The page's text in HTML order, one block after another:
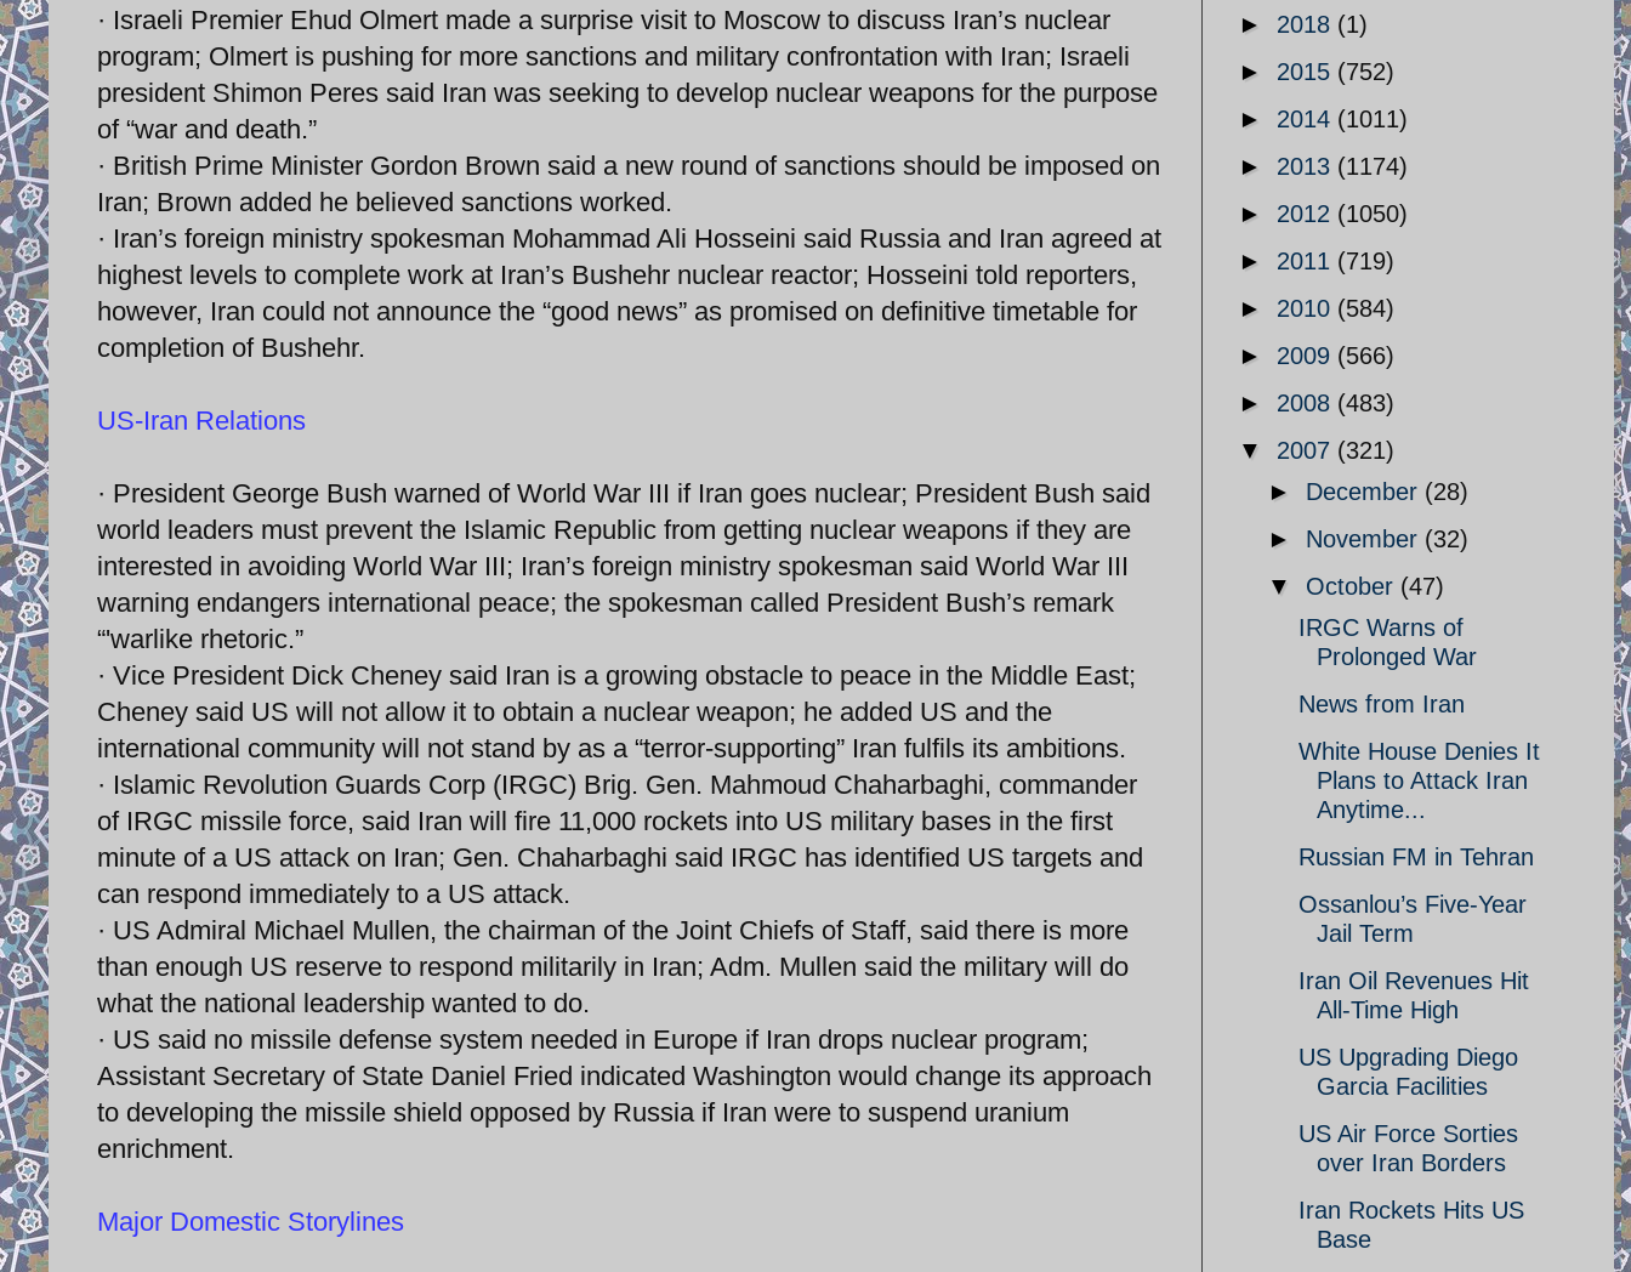
· Israeli Premier Ehud Olmert made a surprise visit to Moscow to discuss Iran’s nuclear
program; Olmert is pushing for more sanctions and military confrontation with Iran; Israeli
president Shimon Peres said Iran was seeking to develop nuclear weapons for the purpose
of “war and death.”
· British Prime Minister Gordon Brown said a new round of sanctions should be imposed on
Iran; Brown added he believed sanctions worked.
· Iran’s foreign ministry spokesman Mohammad Ali Hosseini said Russia and Iran agreed at
highest levels to complete work at Iran’s Bushehr nuclear reactor; Hosseini told reporters,
however, Iran could not announce the “good news” as promised on definitive timetable for
completion of Bushehr.
US-Iran Relations
· President George Bush warned of World War III if Iran goes nuclear; President Bush said
world leaders must prevent the Islamic Republic from getting nuclear weapons if they are
interested in avoiding World War III; Iran’s foreign ministry spokesman said World War III
warning endangers international peace; the spokesman called President Bush’s remark
“'warlike rhetoric.”
· Vice President Dick Cheney said Iran is a growing obstacle to peace in the Middle East;
Cheney said US will not allow it to obtain a nuclear weapon; he added US and the
international community will not stand by as a “terror-supporting” Iran fulfils its ambitions.
· Islamic Revolution Guards Corp (IRGC) Brig. Gen. Mahmoud Chaharbaghi, commander
of IRGC missile force, said Iran will fire 11,000 rockets into US military bases in the first
minute of a US attack on Iran; Gen. Chaharbaghi said IRGC has identified US targets and
can respond immediately to a US attack.
· US Admiral Michael Mullen, the chairman of the Joint Chiefs of Staff, said there is more
than enough US reserve to respond militarily in Iran; Adm. Mullen said the military will do
what the national leadership wanted to do.
· US said no missile defense system needed in Europe if Iran drops nuclear program;
Assistant Secretary of State Daniel Fried indicated Washington would change its approach
to developing the missile shield opposed by Russia if Iran were to suspend uranium
enrichment.
Major Domestic Storylines
► 2018 (1)
► 2015 (752)
► 2014 (1011)
► 2013 (1174)
► 2012 (1050)
► 2011 (719)
► 2010 (584)
► 2009 (566)
► 2008 (483)
▼ 2007 (321)
► December (28)
► November (32)
▼ October (47)
IRGC Warns of
Prolonged War
News from Iran
White House Denies It
Plans to Attack Iran
Anytime...
Russian FM in Tehran
Ossanlou’s Five-Year
Jail Term
Iran Oil Revenues Hit
All-Time High
US Upgrading Diego
Garcia Facilities
US Air Force Sorties
over Iran Borders
Iran Rockets Hits US
Base